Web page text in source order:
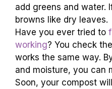
add greens and water.
browns like dry leaves.
Have you ever tried to
working? You check
works the same way.
and moisture, you can
Soon, your compost